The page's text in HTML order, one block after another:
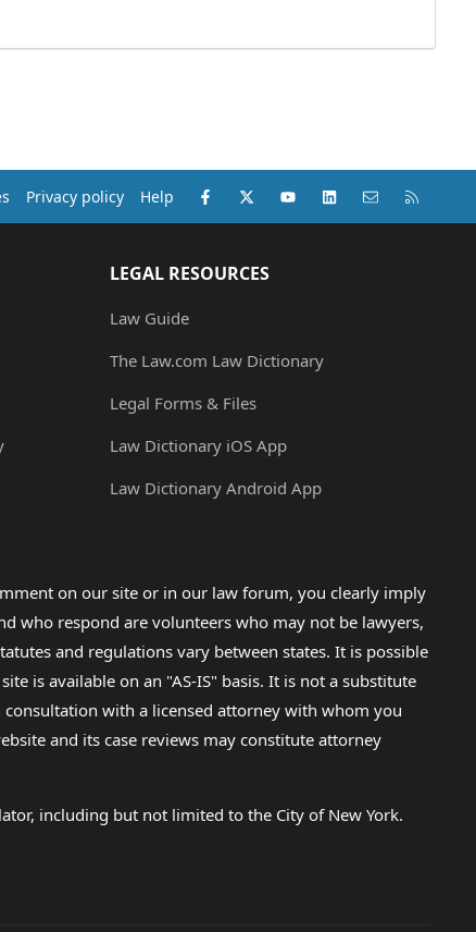
Privacy policy Help Facebook
X (Twitter)youtubeLinkedInContact us
LEGAL RESOURCES
Law Guide
The Law.com Law Dictionary
Legal Forms & Files
Law Dictionary iOS App
Law Dictionary Android App
on our site or in our law forum, you clearly imply
who respond are volunteers who may not be lawyers,
and regulations vary between states. It is possible
is available on an "AS-IS" basis. It is not a substitute
with a licensed attorney with whom you
and its case reviews may constitute attorney
including but not limited to the City of New York.